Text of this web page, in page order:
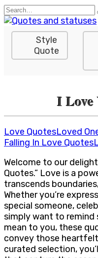
Skip
to
content
Search
for:
Style
Quote
I Love
Love QuotesLoved
Falling In Love Quotes
Welcome to our
Quotes.” Love is a
transcends
Whether you’re
special someone,
simply want to remind
mean to you, these
convey those
curated selection,